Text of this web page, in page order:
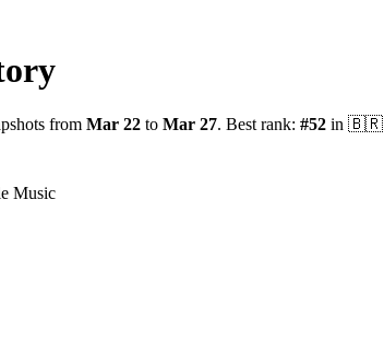
from Mar 22 to Mar 27. Best rank: #52 in 🇧🇷
Music